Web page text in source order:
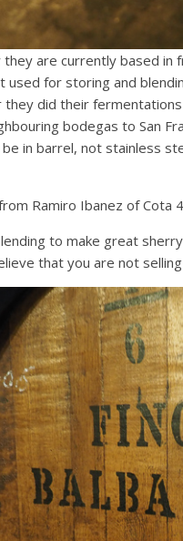
are currently based in
used for storing and
did their
bodegas to San
in barrel, not stainless
Ramiro Ibanez of Cota
to make great
that you are not